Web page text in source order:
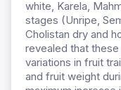
white, Karela,
stages (Unripe,
Cholistan dry and
revealed that
variations in fruit
and fruit weight